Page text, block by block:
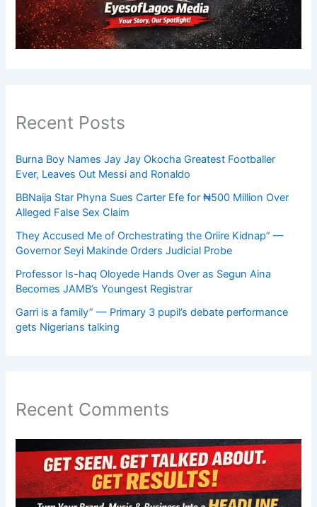
Recent Posts
Burna Boy Names Jay Jay Okocha Greatest Footballer
Ever, Leaves Out Messi and Ronaldo
BBNaija Star Phyna Sues Carter Efe for ₦500 Million Over
Alleged False Sex Claim
They Accused Me of Orchestrating the Oriire Kidnap” —
Governor Seyi Makinde Orders Judicial Probe
Professor Is-haq Oloyede Hands Over as Segun Aina
Becomes JAMB’s Youngest Registrar
Garri is a family” — Primary 3 pupil’s debate performance
gets Nigerians talking
Recent Comments